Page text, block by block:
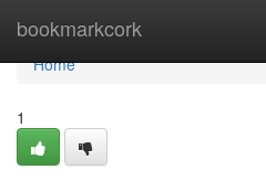
bookmarkcork
Home
Home
1